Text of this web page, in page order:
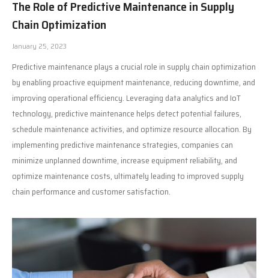
The Role of Predictive Maintenance in Supply
Chain Optimization
January 25, 2023
Predictive maintenance plays a crucial role in supply chain optimization
by enabling proactive equipment maintenance, reducing downtime, and
improving operational efficiency. Leveraging data analytics and IoT
technology, predictive maintenance helps detect potential failures,
schedule maintenance activities, and optimize resource allocation. By
implementing predictive maintenance strategies, companies can
minimize unplanned downtime, increase equipment reliability, and
optimize maintenance costs, ultimately leading to improved supply
chain performance and customer satisfaction.